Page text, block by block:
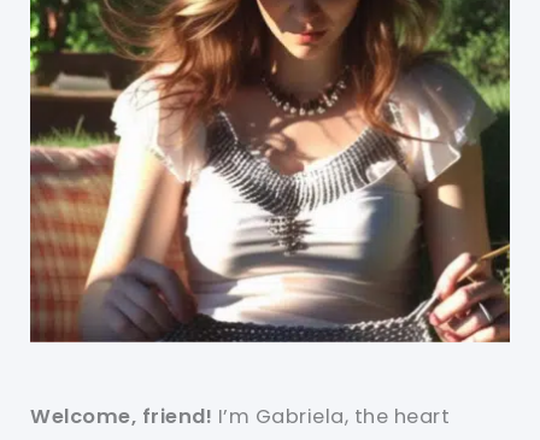
Welcome, friend! I’m Gabriela, the heart